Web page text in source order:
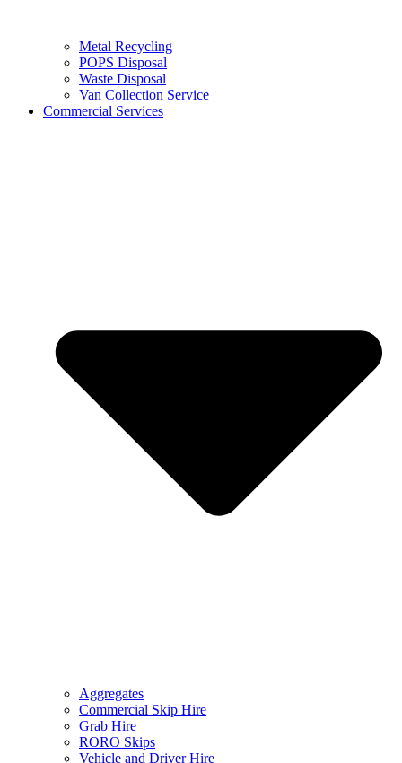
Metal Recycling
POPS Disposal
Waste Disposal
Van Collection Service
Commercial Services
Aggregates
Commercial Skip Hire
Grab Hire
RORO Skips
Vehicle and Driver Hire